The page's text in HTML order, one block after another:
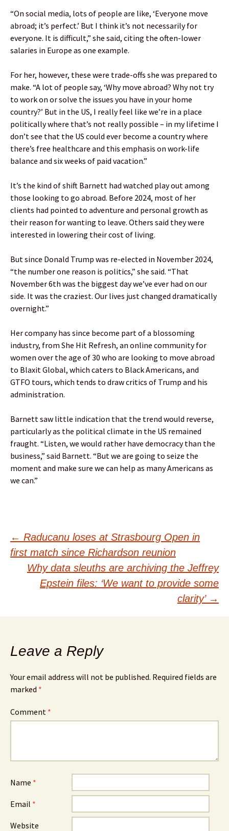
“On social media, lots of people are like, ‘Everyone move
abroad; it’s perfect.’ But I think it’s not necessarily for
everyone. It is difficult,” she said, citing the often-lower
salaries in Europe as one example.
For her, however, these were trade-offs she was prepared to
make. “A lot of people say, ‘Why move abroad? Why not try
to work on or solve the issues you have in your home
country?’ But in the US, I really feel like we’re in a place
politically where that’s not really possible – in my lifetime I
don’t see that the US could ever become a country where
there’s free healthcare and this emphasis on work-life
balance and six weeks of paid vacation.”
It’s the kind of shift Barnett had watched play out among
those looking to go abroad. Before 2024, most of her
clients had pointed to adventure and personal growth as
their reason for wanting to leave. Others said they were
interested in lowering their cost of living.
But since Donald Trump was re-elected in November 2024,
“the number one reason is politics,” she said. “That
November 6th was the biggest day we’ve ever had on our
side. It was the craziest. Our lives just changed dramatically
overnight.”
Her company has since become part of a blossoming
industry, from She Hit Refresh, an online community for
women over the age of 30 who are looking to move abroad
to Blaxit Global, which caters to Black Americans, and
GTFO tours, which tends to draw critics of Trump and his
administration.
Barnett saw little indication that the trend would reverse,
particularly as the political climate in the US remained
fraught. “Listen, we would rather have democracy than the
business,” said Barnett. “But we are going to seize the
moment and make sure we can help as many Americans as
we can.”
Post
navigation
← Raducanu loses at Strasbourg Open in
first match since Richardson reunion
Why data sleuths are archiving the Jeffrey
Epstein files: ‘We want to provide some
clarity’ →
Leave a Reply
Your email address will not be published. Required fields are
marked *
Comment *
Name *
Email *
Website